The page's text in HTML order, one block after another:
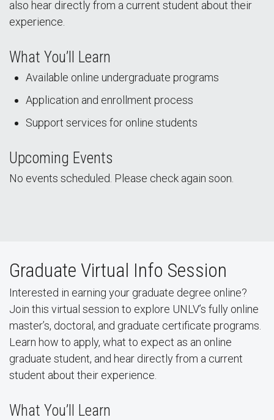
also hear directly from a current student about their
experience.
What You’ll Learn
Available online undergraduate programs
Application and enrollment process
Support services for online students
Upcoming Events
No events scheduled. Please check again soon.
Graduate Virtual Info Session
Interested in earning your graduate degree online?
Join this virtual session to explore UNLV’s fully online
master’s, doctoral, and graduate certificate programs.
Learn how to apply, what to expect as an online
graduate student, and hear directly from a current
student about their experience.
What You’ll Learn